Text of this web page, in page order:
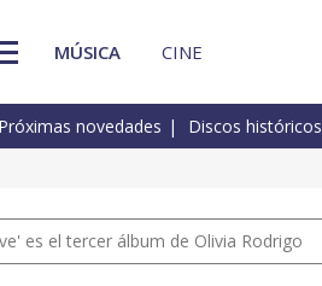
MÚSICA CINE
Próximas novedades Discos históricos
es el tercer álbum de Olivia Rodrigo